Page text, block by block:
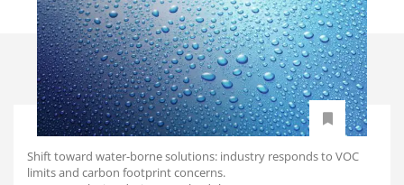
Shift toward water-borne solutions: industry responds to VOC
limits and carbon footprint concerns.